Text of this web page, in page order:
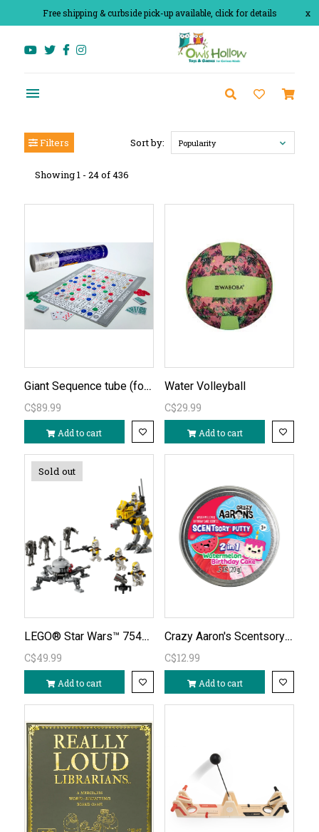
x
Free shipping & curbside pick-up available, click for details
Filters
Showing 1 - 24 of 436
Sort by: Popularity
Giant Sequence tube (formerly Jumbo)
C$89.99
Add to cart
Water Volleyball
C$29.99
Add to cart
Sold out
LEGO® Star Wars™ 75431 - Revenge of the Sith™ Battle Pack
C$49.99
Add to cart
Crazy Aaron's Scentsory Putty Mash-Ups Watermelon Birthday Cake
C$12.99
Add to cart